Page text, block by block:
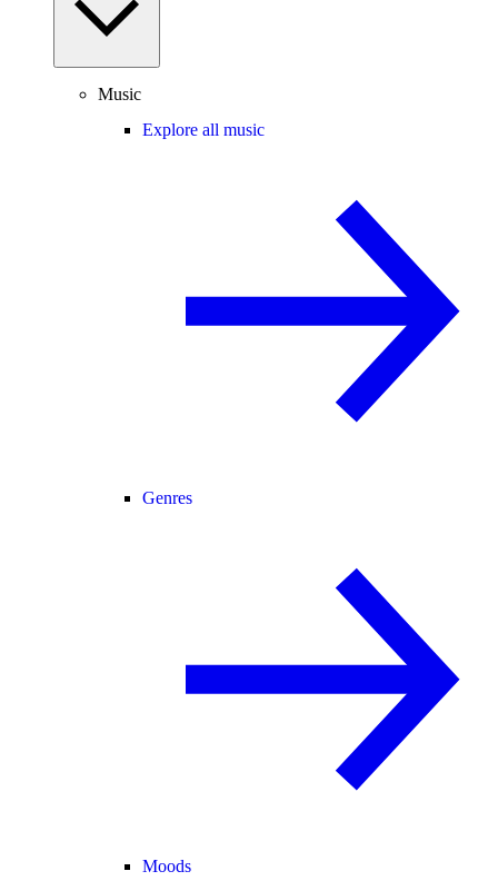
Music
Explore all music
Genres
Moods